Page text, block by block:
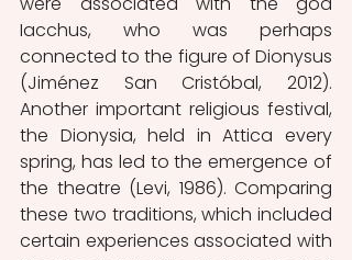
Iacchus, who was perhaps
connected to the figure of Dionysus
(Jiménez San Cristóbal, 2012).
Another important religious festival,
the Dionysia, held in Attica every
spring, has led to the emergence of
the theatre (Levi, 1986). Comparing
these two traditions, which included
certain experiences associated with